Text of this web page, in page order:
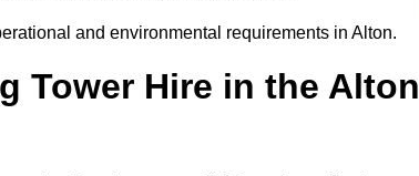
and environmental requirements in Alton.
Tower Hire in the Alton